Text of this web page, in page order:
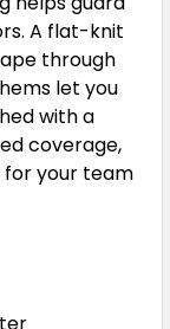
A flat-knit
through
let you
with a
coverage,
for your team